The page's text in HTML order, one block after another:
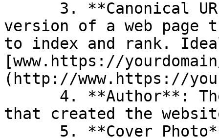
version of a web page
to index and rank.
[www.https://
(http://www.https://
that created the